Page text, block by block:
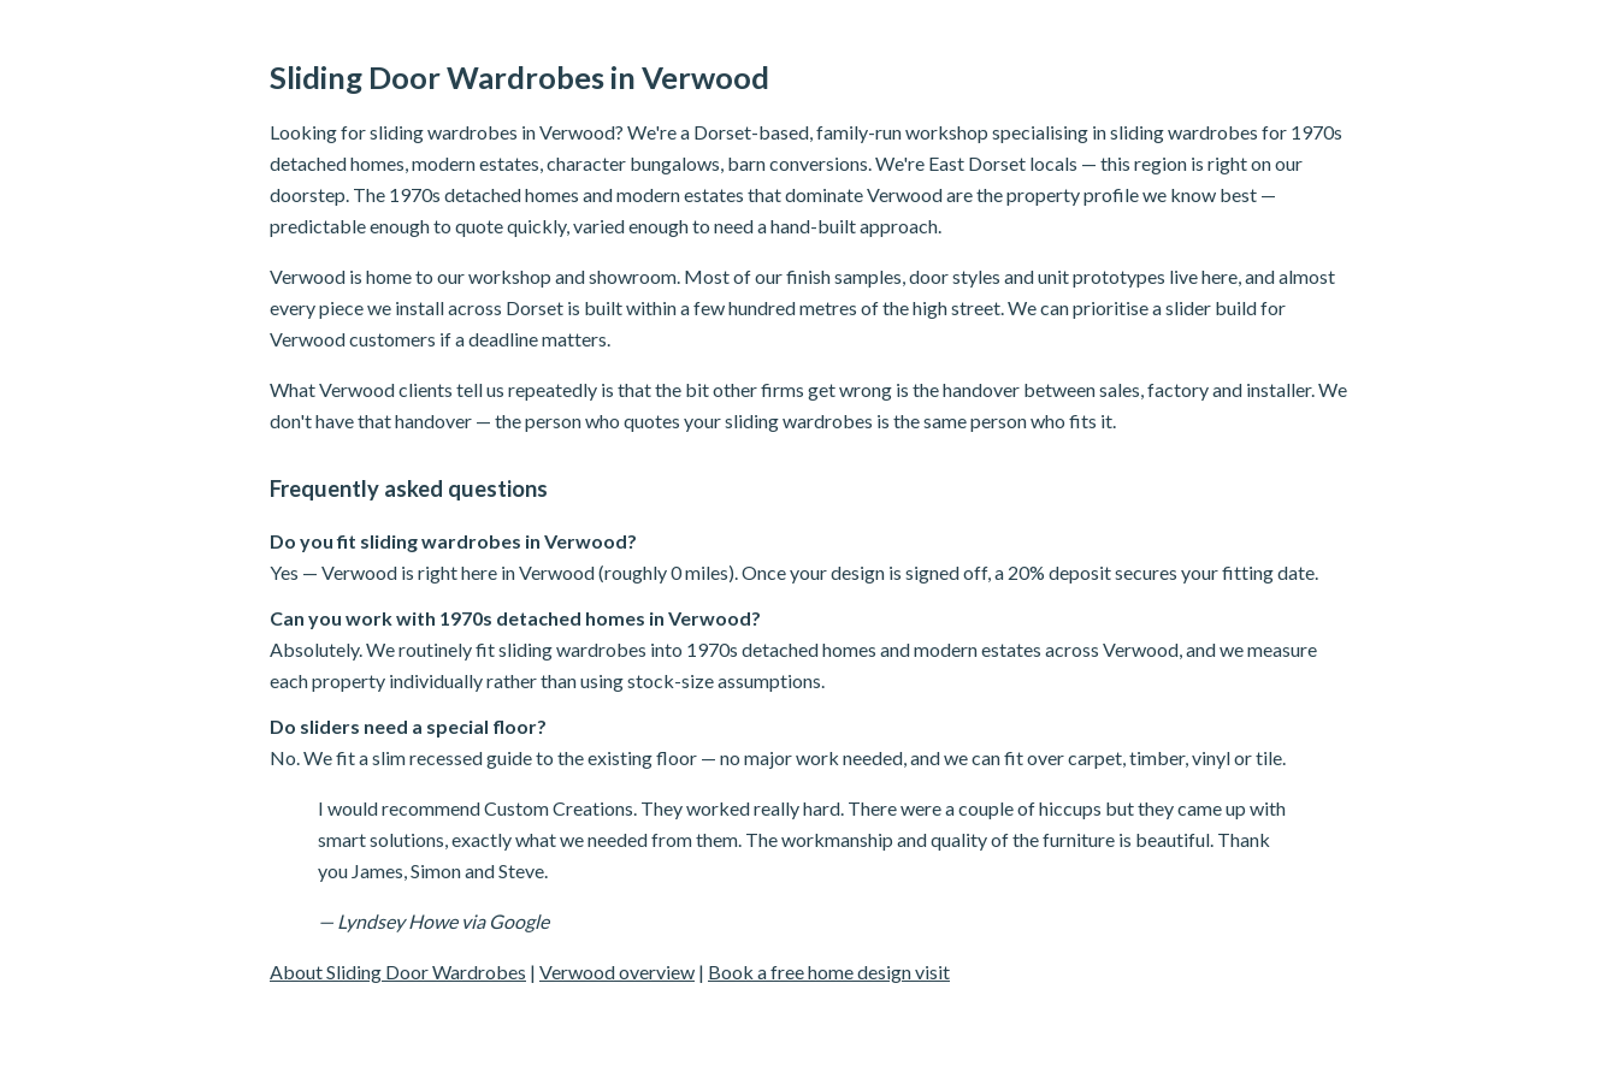
Sliding Door Wardrobes in Verwood
Looking for sliding wardrobes in Verwood? We're a Dorset-based, family-run workshop specialising in sliding wardrobes for 1970s
detached homes, modern estates, character bungalows, barn conversions. We're East Dorset locals — this region is right on our
doorstep. The 1970s detached homes and modern estates that dominate Verwood are the property profile we know best —
predictable enough to quote quickly, varied enough to need a hand-built approach.
Verwood is home to our workshop and showroom. Most of our finish samples, door styles and unit prototypes live here, and almost
every piece we install across Dorset is built within a few hundred metres of the high street. We can prioritise a slider build for
Verwood customers if a deadline matters.
What Verwood clients tell us repeatedly is that the bit other firms get wrong is the handover between sales, factory and installer. We
don't have that handover — the person who quotes your sliding wardrobes is the same person who fits it.
Frequently asked questions
Do you fit sliding wardrobes in Verwood?
Yes — Verwood is right here in Verwood (roughly 0 miles). Once your design is signed off, a 20% deposit secures your fitting date.
Can you work with 1970s detached homes in Verwood?
Absolutely. We routinely fit sliding wardrobes into 1970s detached homes and modern estates across Verwood, and we measure
each property individually rather than using stock-size assumptions.
Do sliders need a special floor?
No. We fit a slim recessed guide to the existing floor — no major work needed, and we can fit over carpet, timber, vinyl or tile.
I would recommend Custom Creations. They worked really hard. There were a couple of hiccups but they came up with
smart solutions, exactly what we needed from them. The workmanship and quality of the furniture is beautiful. Thank
you James, Simon and Steve.
— Lyndsey Howe via Google
About Sliding Door Wardrobes | Verwood overview | Book a free home design visit